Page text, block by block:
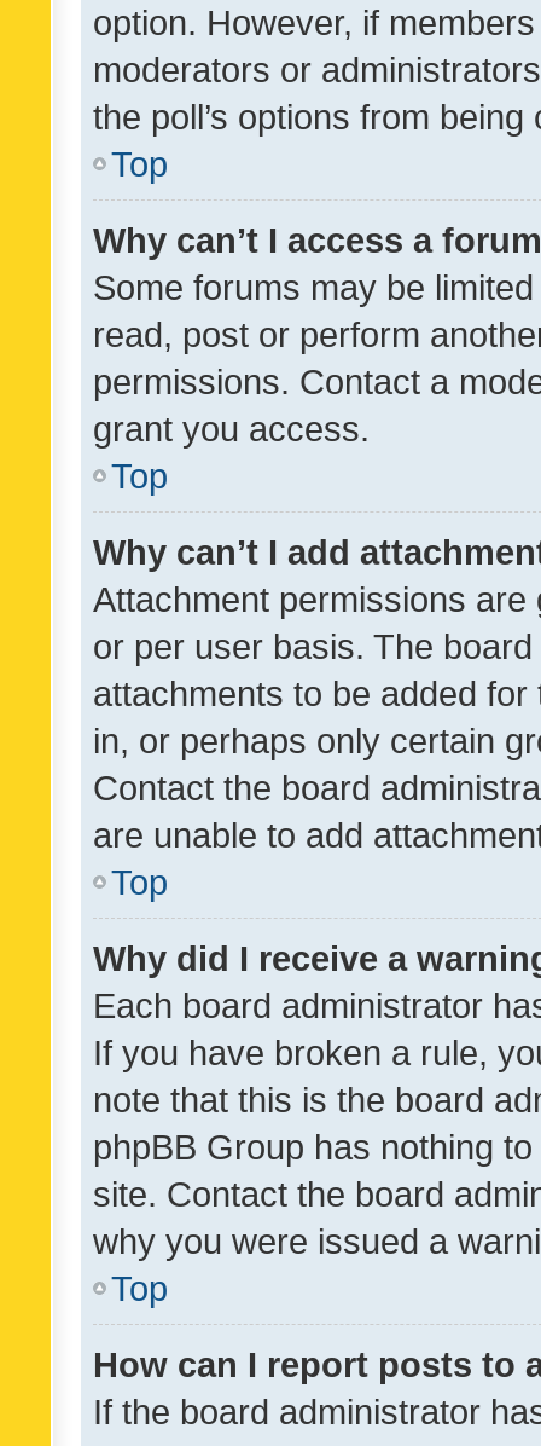
option. However, if
moderators or
the poll’s options from
Top
Why can’t I access a
Some forums may be
read, post or perform
permissions. Contact a
grant you access.
Top
Why can’t I add
Attachment permissions
or per user basis. The
attachments to be added
in, or perhaps only certain
Contact the board
are unable to add
Top
Why did I receive a
Each board administrator
If you have broken a rule,
note that this is the board
phpBB Group has nothing
site. Contact the board
why you were issued a
Top
How can I report posts to
If the board administrator